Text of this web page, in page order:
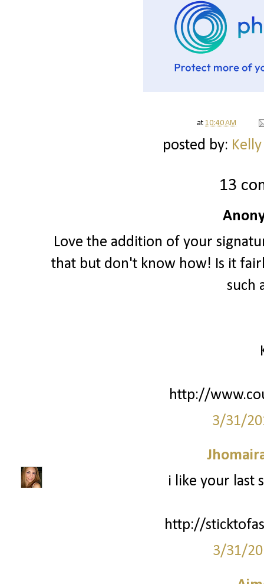
at 10:40 AM
posted by:
13
Love the addition of your
that but don't know how! Is it
such
http://
3/31/
i like your last
http://
3/31/